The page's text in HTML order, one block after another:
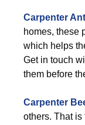
Carpenter
homes, these
which helps
Get in touch
them before
Carpenter
others. That is